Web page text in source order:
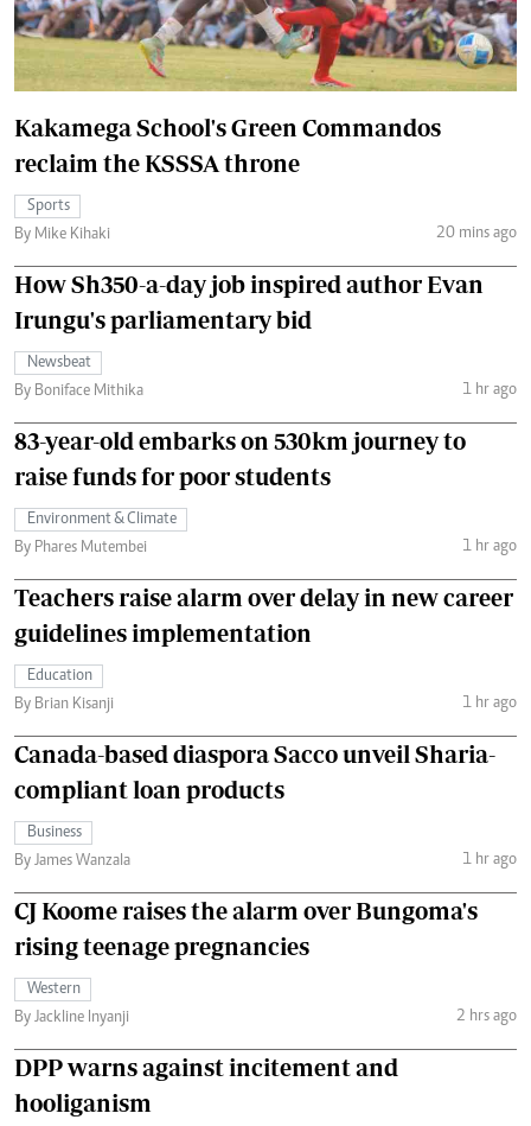
Kakamega School's Green Commandos
reclaim the KSSSA throne
Sports
By Mike Kihaki
20 mins ago
How Sh350-a-day job inspired author Evan
Irungu's parliamentary bid
Newsbeat
By Boniface Mithika
1 hr ago
83-year-old embarks on 530km journey to
raise funds for poor students
Environment & Climate
By Phares Mutembei
1 hr ago
Teachers raise alarm over delay in new career
guidelines implementation
Education
By Brian Kisanji
1 hr ago
Canada-based diaspora Sacco unveil Sharia-
compliant loan products
Business
By James Wanzala
1 hr ago
CJ Koome raises the alarm over Bungoma's
rising teenage pregnancies
Western
By Jackline Inyanji
2 hrs ago
DPP warns against incitement and
hooliganism